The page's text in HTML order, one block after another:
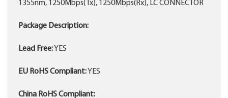
1355nm, 1250Mbps(Tx), 1250Mbps(Rx), LC CONNECTOR
Package Description:
Lead Free:YES
EU RoHS Compliant:YES
China RoHS Compliant: